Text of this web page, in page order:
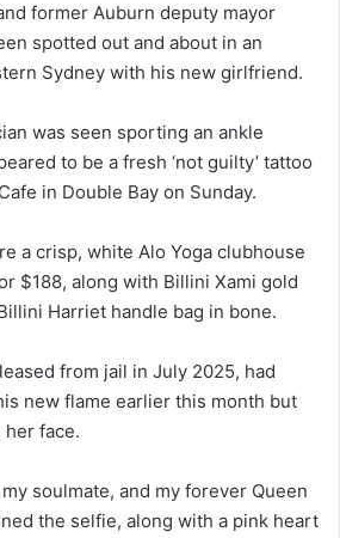
former Auburn deputy mayor
spotted out and about in an
Sydney with his new girlfriend.
was seen sporting an ankle
to be a fresh ‘not guilty’ tattoo
in Double Bay on Sunday.
a crisp, white Alo Yoga clubhouse
$188, along with Billini Xami gold
Harriet handle bag in bone.
from jail in July 2025, had
new flame earlier this month but
face.
soulmate, and my forever Queen
the selfie, along with a pink heart